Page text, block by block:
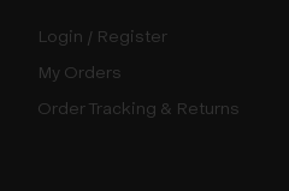
Login / Register
My Orders
Order Tracking & Returns